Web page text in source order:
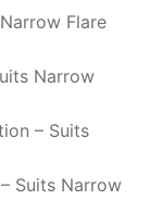
Flare
Narrow
– Suits
Suits Narrow